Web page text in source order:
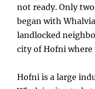
not ready. Only
began with
landlocked
city of Hofni where
Hofni is a large